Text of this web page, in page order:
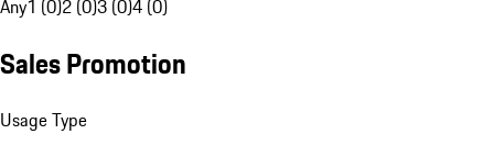
Any1 (0)2 (0)3 (0)4 (0)
Sales Promotion
Usage Type